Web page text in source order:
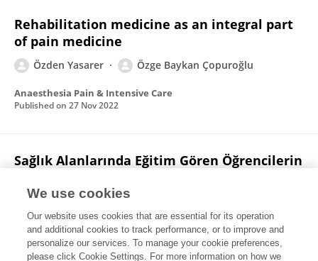
Rehabilitation medicine as an integral part
of pain medicine
Özden Yasarer Özge Baykan Çopuroğlu
Anaesthesia Pain & Intensive Care
Published on 27 Nov 2022
Sağlık Alanlarında Eğitim Gören Öğrencilerin
Tugba Kuru Colak Nimet SERMENLİ AYDIN
Berivan Beril KILIÇ
Özden Yasarer Dilara M. Sari
Celal Bayar Üniversitesi Sağlık Bilimleri Enstitüsü Dergisi
Published on30 Sep 2020
We use cookies
Our website uses cookies that are essential for its operation
and additional cookies to track performance, or to improve and
personalize our services. To manage your cookie preferences,
please click Cookie Settings. For more information on how we